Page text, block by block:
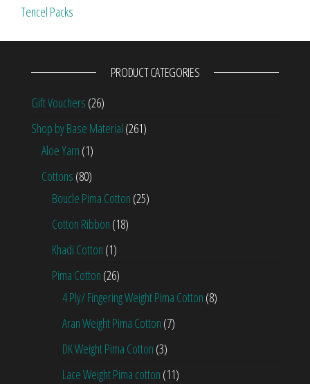
Tencel Packs
PRODUCT CATEGORIES
Gift Vouchers (26)
Shop by Base Material (261)
Aloe Yarn (1)
Cottons (80)
Boucle Pima Cotton (25)
Cotton Ribbon (18)
Khadi Cotton (1)
Pima Cotton (26)
4 Ply/ Fingering Weight Pima Cotton (8)
Aran Weight Pima Cotton (7)
DK Weight Pima Cotton (3)
Lace Weight Pima cotton (11)